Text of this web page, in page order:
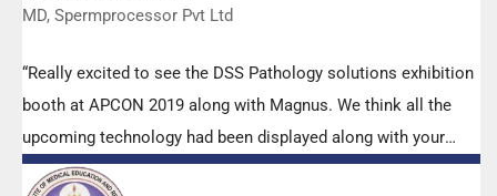
MD, Spermprocessor Pvt Ltd
“Really excited to see the DSS Pathology solutions exhibition
booth at APCON 2019 along with Magnus. We think all the
upcoming technology had been displayed along with your
efforts to make it Indigenous (Made in India) is highly